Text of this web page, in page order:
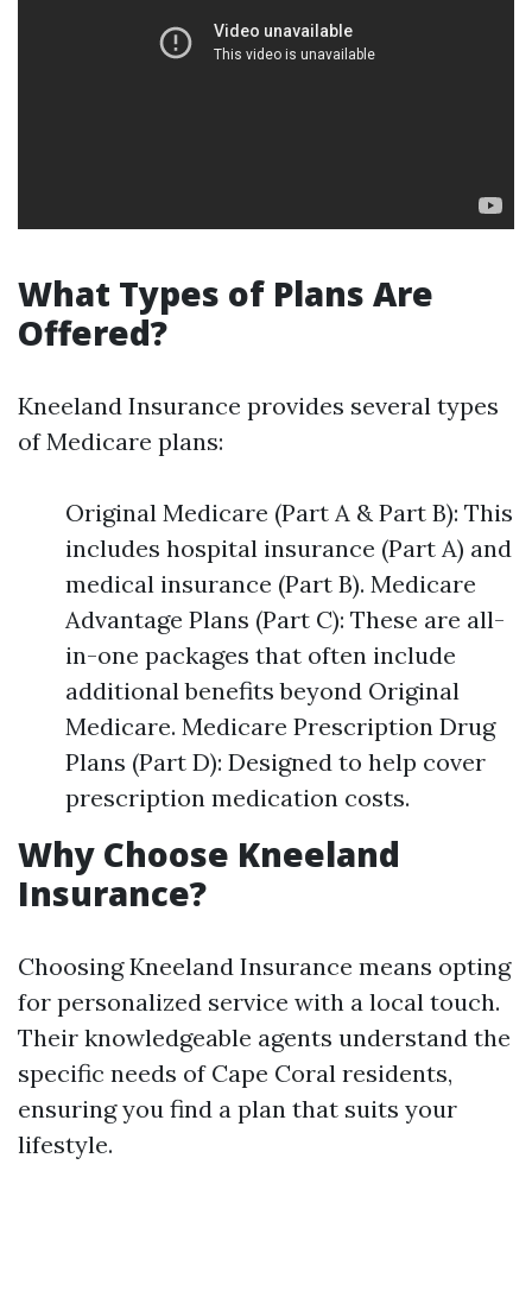
What Types of Plans Are
Offered?
Kneeland Insurance provides several types
of Medicare plans:
Original Medicare (Part A & Part B): This
includes hospital insurance (Part A) and
medical insurance (Part B). Medicare
Advantage Plans (Part C): These are all-
in-one packages that often include
additional benefits beyond Original
Medicare. Medicare Prescription Drug
Plans (Part D): Designed to help cover
prescription medication costs.
Why Choose Kneeland
Insurance?
Choosing Kneeland Insurance means opting
for personalized service with a local touch.
Their knowledgeable agents understand the
specific needs of Cape Coral residents,
ensuring you find a plan that suits your
lifestyle.